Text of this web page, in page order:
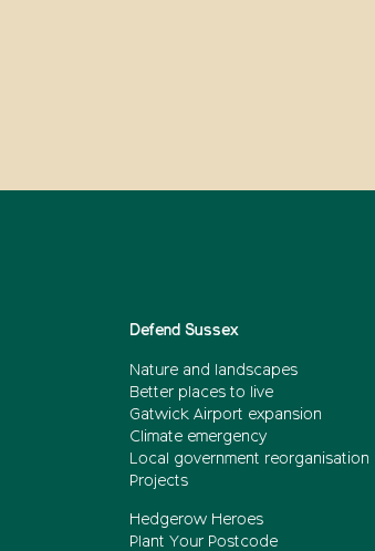
Defend Sussex
Nature and landscapes
Better places to live
Gatwick Airport expansion
Climate emergency
Local government reorganisation
Projects
Hedgerow Heroes
Plant Your Postcode